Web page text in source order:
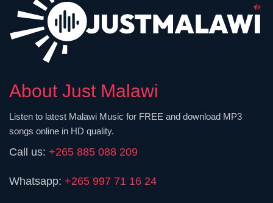
About Just Malawi
Listen to latest Malawi Music for FREE and download MP3
songs online in HD quality.
Call us: +265 885 088 209
Whatsapp: +265 997 71 16 24